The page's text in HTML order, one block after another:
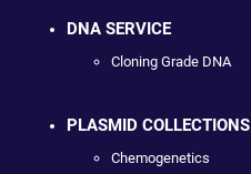
DNA SERVICE
Cloning Grade DNA
PLASMID COLLECTIONS
Chemogenetics